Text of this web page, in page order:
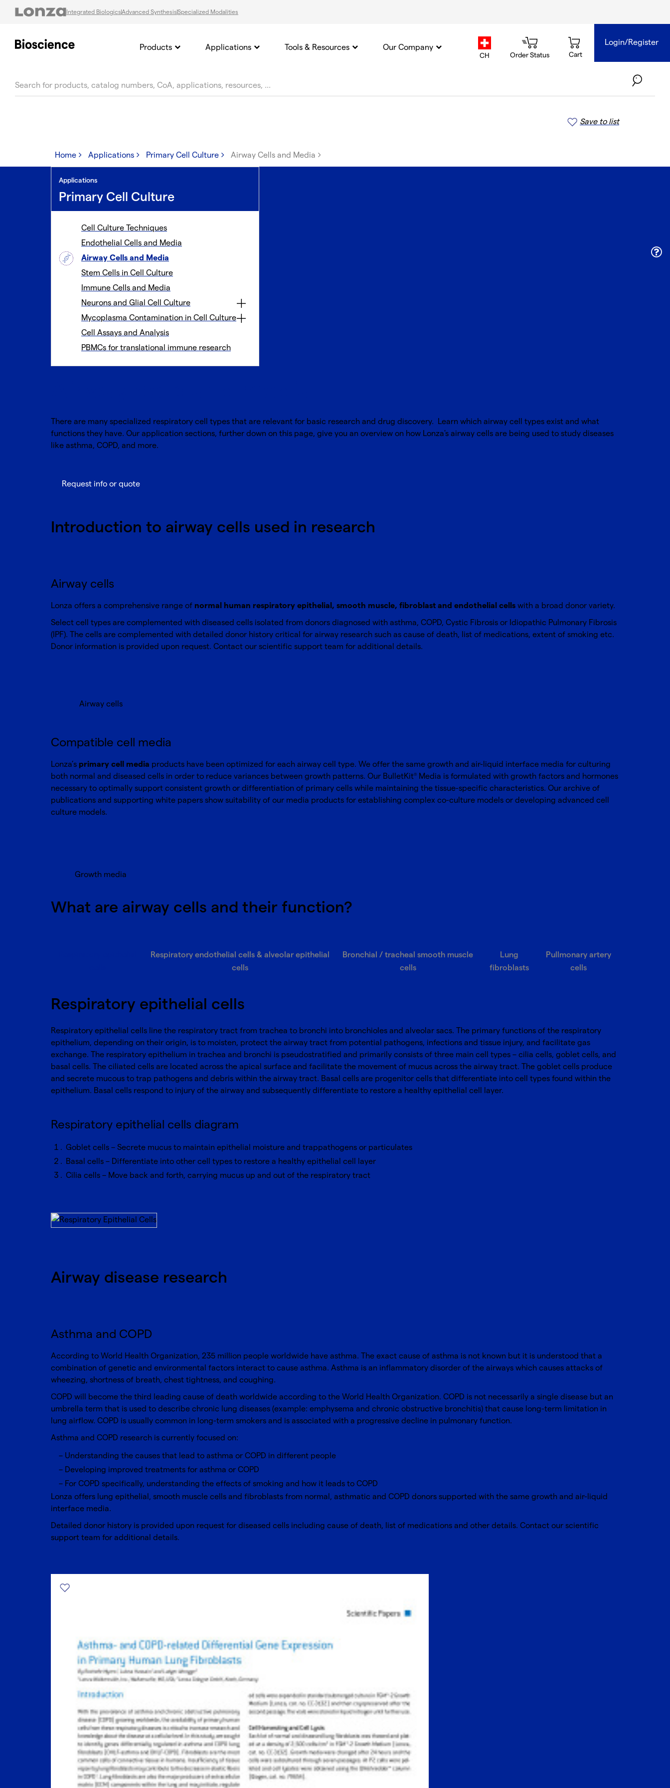
Integrated BiologicsAdvanced SynthesisSpecialized Modalities
country.selector
CH Order Status Cart
Login/Register
Products Applications Tools & Resources Our Company
Home Applications Primary Cell Culture Airway Cells and Media
Save to list
Applications
Primary Cell Culture
Cell Culture Techniques
Endothelial Cells and Media
Airway Cells and Media
Stem Cells in Cell Culture
Immune Cells and Media
Neurons and Glial Cell Culture
Mycoplasma Contamination in Cell Culture
Cell Assays and Analysis
PBMCs for translational immune research
There are many specialized respiratory cell types that are relevant for basic research and drug discovery. Learn which airway cell types exist and what
functions they have. Our application sections, further down on this page, give you an overview on how Lonza's airway cells are being used to study diseases
like asthma, COPD, and more.
Request info or quote
Introduction to airway cells used in research
Airway cells
Lonza offers a comprehensive range of normal human respiratory epithelial, smooth muscle, fibroblast and endothelial cells with a broad donor variety.
Select cell types are complemented with diseased cells isolated from donors diagnosed with asthma, COPD, Cystic Fibrosis or Idiopathic Pulmonary Fibrosis
(IPF). The cells are complemented with detailed donor history critical for airway research such as cause of death, list of medications, extent of smoking etc.
Donor information is provided upon request. Contact our scientific support team for additional details.
Airway cells
Compatible cell media
Lonza’s primary cell media products have been optimized for each airway cell type. We offer the same growth and air-liquid interface media for culturing
both normal and diseased cells in order to reduce variances between growth patterns. Our BulletKit® Media is formulated with growth factors and hormones
necessary to optimally support consistent growth or differentiation of primary cells while maintaining the tissue-specific characteristics. Our archive of
publications and supporting white papers show suitability of our media products for establishing complex co-culture models or developing advanced cell
culture models.
Growth media
What are airway cells and their function?
Respiratory endothelial cells & alveolar epithelial
cells
Bronchial / tracheal smooth muscle
cells
Lung
fibroblasts
Pullmonary artery
cells
Respiratory epithelial cells
Respiratory epithelial cells line the respiratory tract from trachea to bronchi into bronchioles and alveolar sacs. The primary functions of the respiratory
epithelium, depending on their origin, is to moisten, protect the airway tract from potential pathogens, infections and tissue injury, and facilitate gas
exchange. The respiratory epithelium in trachea and bronchi is pseudostratified and primarily consists of three main cell types – cilia cells, goblet cells, and
basal cells. The ciliated cells are located across the apical surface and facilitate the movement of mucus across the airway tract. The goblet cells produce
and secrete mucous to trap pathogens and debris within the airway tract. Basal cells are progenitor cells that differentiate into cell types found within the
epithelium. Basal cells respond to injury of the airway and subsequently differentiate to restore a healthy epithelial cell layer.
Respiratory epithelial cells diagram
Goblet cells – Secrete mucus to maintain epithelial moisture and trappathogens or particulates
Basal cells – Differentiate into other cell types to restore a healthy epithelial cell layer
Cilia cells – Move back and forth, carrying mucus up and out of the respiratory tract
Airway disease research
Asthma and COPD
According to World Health Organization, 235 million people worldwide have asthma. The exact cause of asthma is not known but it is understood that a
combination of genetic and environmental factors interact to cause asthma. Asthma is an inflammatory disorder of the airways which causes attacks of
wheezing, shortness of breath, chest tightness, and coughing.
COPD will become the third leading cause of death worldwide according to the World Health Organization. COPD is not necessarily a single disease but an
umbrella term that is used to describe chronic lung diseases (example: emphysema and chronic obstructive bronchitis) that cause long-term limitation in
lung airflow. COPD is usually common in long-term smokers and is associated with a progressive decline in pulmonary function.
Asthma and COPD research is currently focused on:
Understanding the causes that lead to asthma or COPD in different people
Developing improved treatments for asthma or COPD
For COPD specifically, understanding the effects of smoking and how it leads to COPD
Lonza offers lung epithelial, smooth muscle cells and fibroblasts from normal, asthmatic and COPD donors supported with the same growth and air-liquid
interface media.
Detailed donor history is provided upon request for diseased cells including cause of death, list of medications and other details. Contact our scientific
support team for additional details.